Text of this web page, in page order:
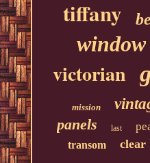
tiffany
window
victorian
mission
panels last
transom clear